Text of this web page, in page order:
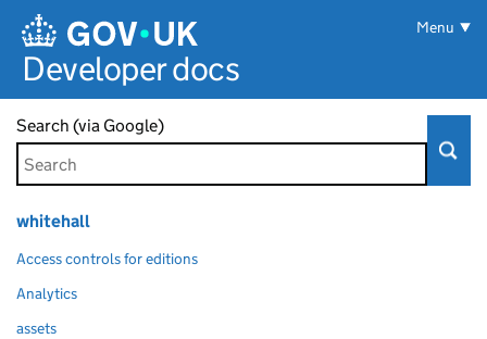
Developer docs
Menu
Search (via Google)
whitehall
Access controls for editions
Analytics
assets